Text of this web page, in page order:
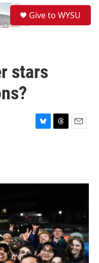
Give to WYSU
stars
B
y
T
s
E